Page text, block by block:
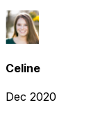
Celine
Dec 2020